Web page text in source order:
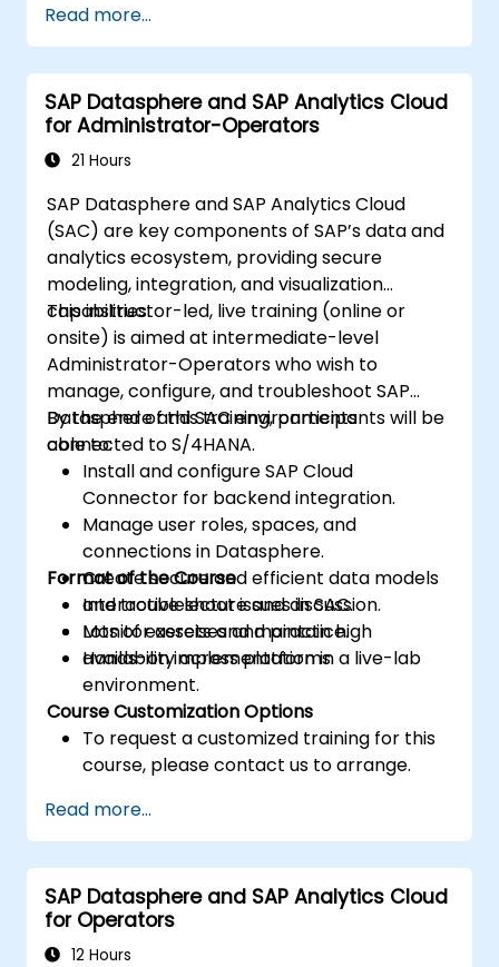
covers collaboration, process control, and
planning stories. The course material will be
delivered in English. This course is a deep-dive
course. Please ensure that you have taken
the SACM21 and SACS21 courses or have
equivalent foundational knowledge of the
Read more...
SAP Datasphere and SAP Analytics Cloud
for Administrator-Operators
21 Hours
SAP Datasphere and SAP Analytics Cloud
(SAC) are key components of SAP’s data and
analytics ecosystem, providing secure
modeling, integration, and visualization
capabilities.
This instructor-led, live training (online or
onsite) is aimed at intermediate-level
Administrator-Operators who wish to
manage, configure, and troubleshoot SAP
Datasphere and SAC environments
connected to S/4HANA.
By the end of this training, participants will be
able to:
Install and configure SAP Cloud
Connector for backend integration.
Manage user roles, spaces, and
connections in Datasphere.
Create secure and efficient data models
and troubleshoot issues in SAC.
Monitor assets and maintain high
availability across platforms.
Format of the Course
Interactive lecture and discussion.
Lots of exercises and practice.
Hands-on implementation in a live-lab
environment.
Course Customization Options
To request a customized training for this
course, please contact us to arrange.
Read more...
SAP Datasphere and SAP Analytics Cloud
for Operators
12 Hours